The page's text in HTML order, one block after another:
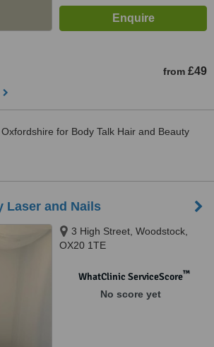
from £49
Oxfordshire for Body Talk Hair and Beauty
Laser and Nails
3 High Street, Woodstock,
OX20 1TE
WhatClinic ServiceScore™
No score yet